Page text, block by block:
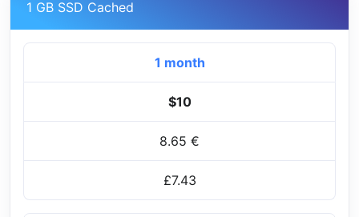
1 GB SSD Cached
1 month
$10
8.65 €
£7.43